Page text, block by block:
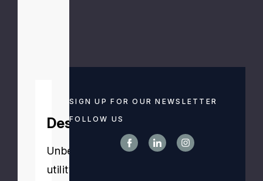
Description
Unbeatable
utility
SIGN UP FOR OUR NEWSLETTER
FOLLOW US